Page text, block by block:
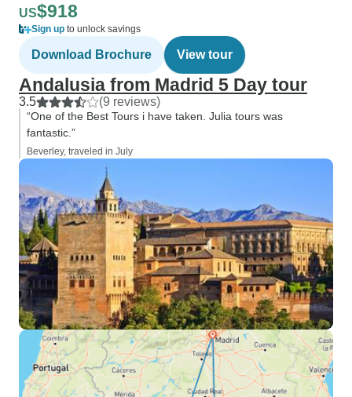
US$918
Sign up to unlock savings
Download Brochure View tour
Andalusia from Madrid 5 Day tour
3.5 (9 reviews)
“One of the Best Tours i have taken. Julia tours was
fantastic.”
Beverley, traveled in July